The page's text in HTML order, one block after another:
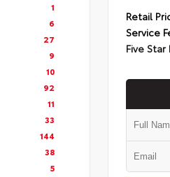
1
6
27
9
10
92
11
33
144
38
5
Retail
Service
Five Star